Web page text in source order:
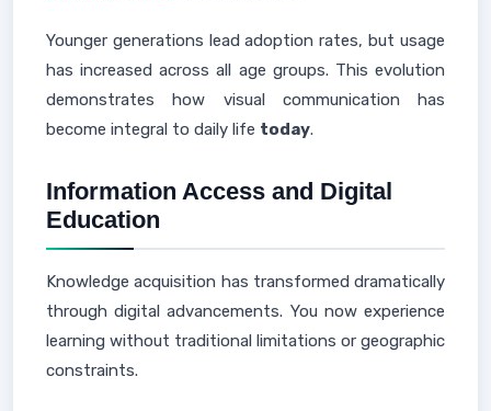
Younger generations lead adoption rates, but usage
has increased across all age groups. This evolution
demonstrates how visual communication has
become integral to daily life today.
Information Access and Digital
Education
Knowledge acquisition has transformed dramatically
through digital advancements. You now experience
learning without traditional limitations or geographic
constraints.